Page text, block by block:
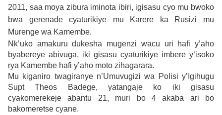
2011, saa moya zibura iminota ibiri, igisasu cyo mu bwoko
bwa gerenade cyaturikiye mu Karere ka Rusizi mu
Murenge wa Kamembe.
Nk’uko amakuru dukesha mugenzi wacu uri hafi y’aho
byabereye abivuga, iki gisasu cyaturikiye imbere y’isoko
rya Kamembe hafi y’aho moto zihagarara.
Mu kiganiro twagiranye n’Umuvugizi wa Polisi y’Igihugu
Supt Theos Badege, yatangaje ko iki gisasu
cyakomerekeje abantu 21, muri bo 4 akaba ari bo
bakomeretse cyane.